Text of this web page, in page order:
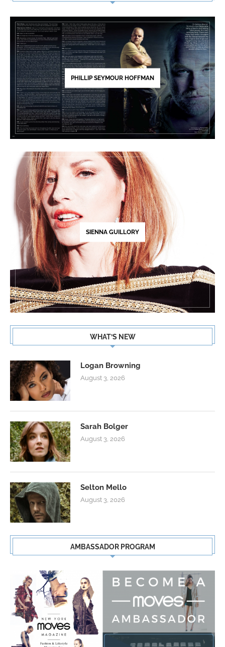
PHILLIP SEYMOUR HOFFMAN
SIENNA GUILLORY
WHAT’S NEW
Logan Browning
August 3, 2026
Sarah Bolger
August 3, 2026
Selton Mello
August 3, 2026
AMBASSADOR PROGRAM